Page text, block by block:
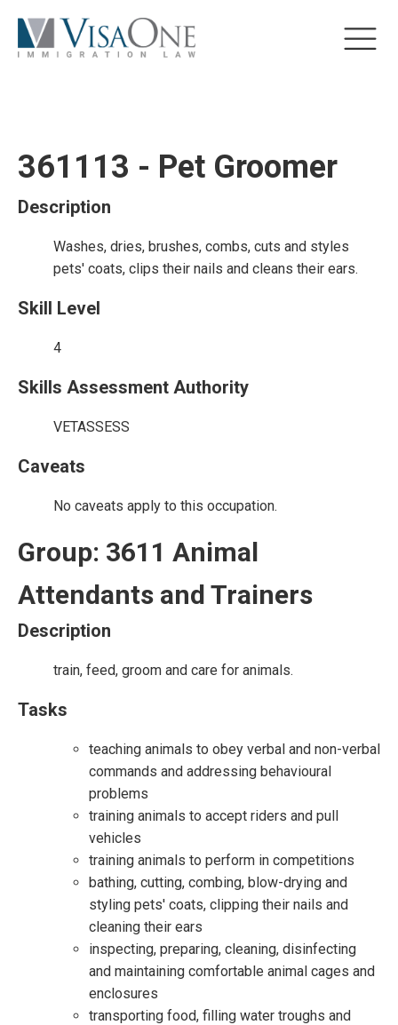
361113 - Pet Groomer
Description
Washes, dries, brushes, combs, cuts and styles
pets' coats, clips their nails and cleans their ears.
Skill Level
4
Skills Assessment Authority
VETASSESS
Caveats
No caveats apply to this occupation.
Group: 3611 Animal
Attendants and Trainers
Description
train, feed, groom and care for animals.
Tasks
teaching animals to obey verbal and non-verbal
commands and addressing behavioural
problems
training animals to accept riders and pull
vehicles
training animals to perform in competitions
bathing, cutting, combing, blow-drying and
styling pets' coats, clipping their nails and
cleaning their ears
inspecting, preparing, cleaning, disinfecting
and maintaining comfortable animal cages and
enclosures
transporting food, filling water troughs and